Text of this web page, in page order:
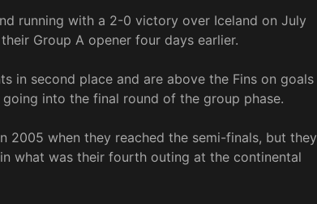
running with a 2-0 victory over Iceland on July
Group A opener four days earlier.
in second place and are above the Fins on goals
into the final round of the group phase.
2005 when they reached the semi-finals, but they
what was their fourth outing at the continental